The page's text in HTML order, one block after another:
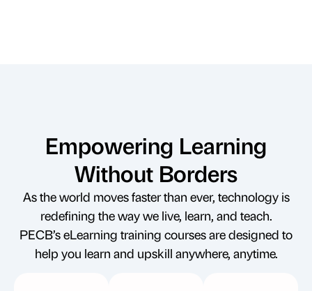
Empowering Learning
Without Borders
As the world moves faster than ever, technology is
redefining the way we live, learn, and teach.
PECB’s eLearning training courses are designed to
help you learn and upskill anywhere, anytime.